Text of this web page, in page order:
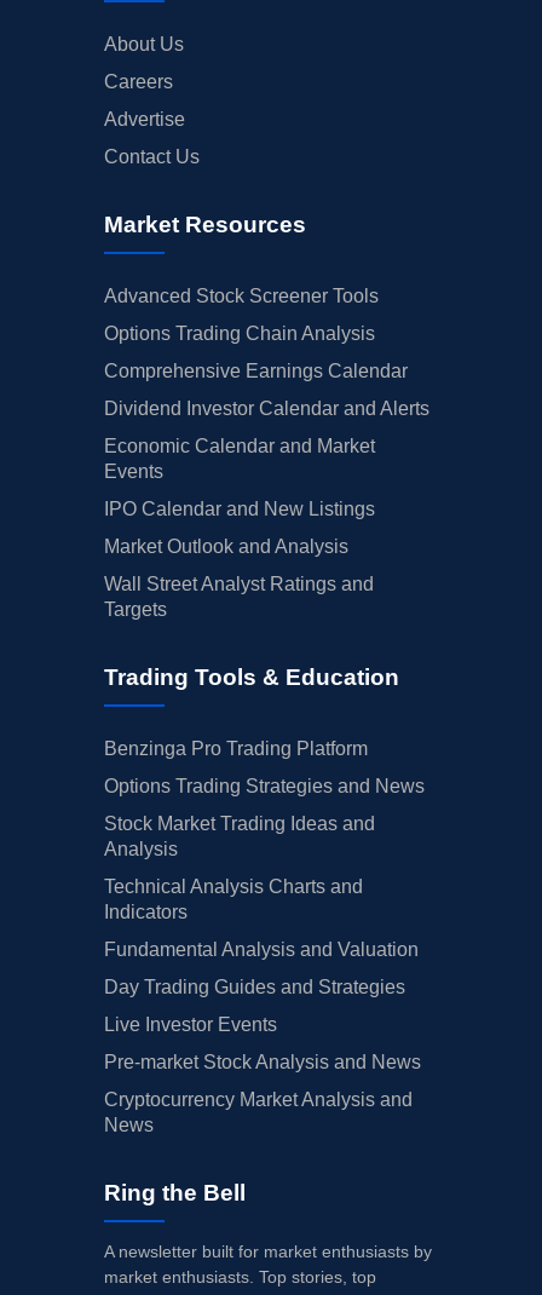
About Us
Careers
Advertise
Contact Us
Market Resources
Advanced Stock Screener Tools
Options Trading Chain Analysis
Comprehensive Earnings Calendar
Dividend Investor Calendar and Alerts
Economic Calendar and Market
Events
IPO Calendar and New Listings
Market Outlook and Analysis
Wall Street Analyst Ratings and
Targets
Trading Tools & Education
Benzinga Pro Trading Platform
Options Trading Strategies and News
Stock Market Trading Ideas and
Analysis
Technical Analysis Charts and
Indicators
Fundamental Analysis and Valuation
Day Trading Guides and Strategies
Live Investor Events
Pre-market Stock Analysis and News
Cryptocurrency Market Analysis and
News
Ring the Bell
A newsletter built for market enthusiasts by
market enthusiasts. Top stories, top